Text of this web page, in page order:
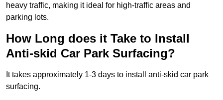
heavy traffic, making it ideal for high-traffic areas and
parking lots.
How Long does it Take to Install
Anti-skid Car Park Surfacing?
It takes approximately 1-3 days to install anti-skid car park
surfacing.